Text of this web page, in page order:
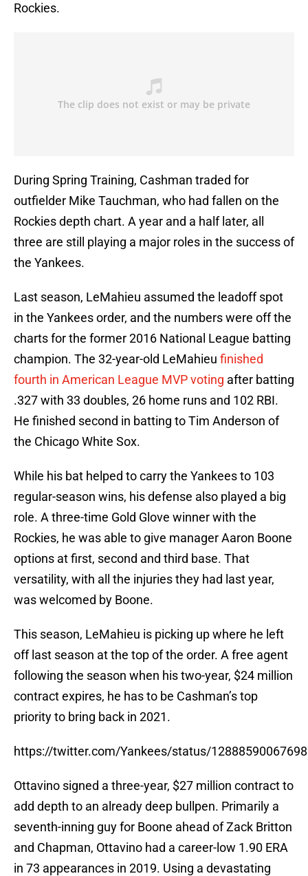
Rockies.
During Spring Training, Cashman traded for
outfielder Mike Tauchman, who had fallen on the
Rockies depth chart. A year and a half later, all
three are still playing a major roles in the success of
the Yankees.
Last season, LeMahieu assumed the leadoff spot
in the Yankees order, and the numbers were off the
charts for the former 2016 National League batting
champion. The 32-year-old LeMahieu finished
fourth in American League MVP voting after batting
.327 with 33 doubles, 26 home runs and 102 RBI.
He finished second in batting to Tim Anderson of
the Chicago White Sox.
While his bat helped to carry the Yankees to 103
regular-season wins, his defense also played a big
role. A three-time Gold Glove winner with the
Rockies, he was able to give manager Aaron Boone
options at first, second and third base. That
versatility, with all the injuries they had last year,
was welcomed by Boone.
This season, LeMahieu is picking up where he left
off last season at the top of the order. A free agent
following the season when his two-year, $24 million
contract expires, he has to be Cashman’s top
priority to bring back in 2021.
https://twitter.com/Yankees/status/
Ottavino signed a three-year, $27 million contract to
add depth to an already deep bullpen. Primarily a
seventh-inning guy for Boone ahead of Zack Britton
and Chapman, Ottavino had a career-low 1.90 ERA
in 73 appearances in 2019. Using a devastating